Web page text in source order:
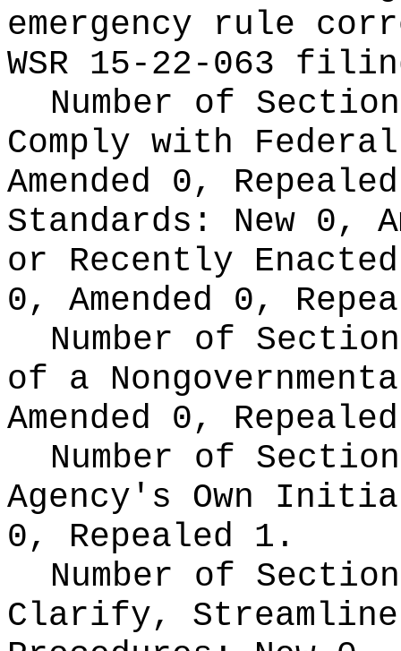
emergency rule
WSR 15-22-063
Number of
Comply with
Amended 0,
Standards: New 0,
or Recently
0, Amended 0,
Number of
of a
Amended 0,
Number of
Agency's Own
0, Repealed 1.
Number of
Clarify,